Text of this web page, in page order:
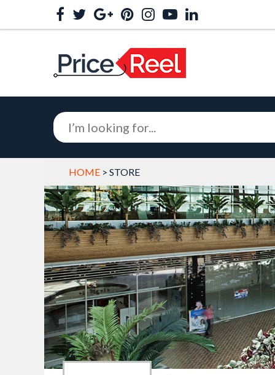
HOME > STORE